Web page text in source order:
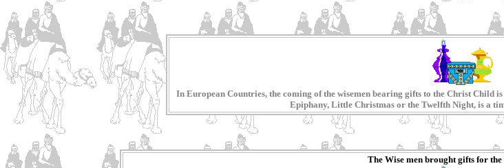
In European Countries, the coming of the wisemen bearing gifts to the Christ Child
Epiphany, Little Christmas or the Twelfth Night, is a
The Wise men brought gifts for